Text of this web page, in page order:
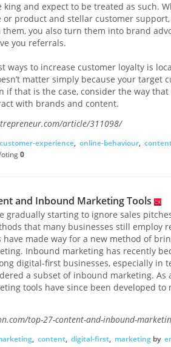
king and expect to be treated as such.
or product and stellar customer
them, you also turn them into brand
you referrals.
ways to increase customer loyalty is
matter simply because your target
if that is the case, consider the way
with brands and content.
article/311098/
customer-experience, online-behaviour,
0
and Inbound Marketing Tools
gradually starting to ignore sales
that many businesses still employ
have made way for a new method of
Inbound marketing has recently
digital-first businesses, especially in
a subset of inbound marketing. As
tools have since been developed to
top-27-content-and-inbound-
, content, digital-first, marketingby